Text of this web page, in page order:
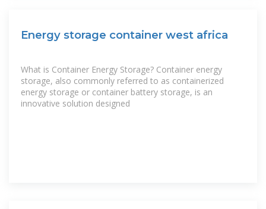
Energy storage container west africa
What is Container Energy Storage? Container energy
storage, also commonly referred to as containerized
energy storage or container battery storage, is an
innovative solution designed